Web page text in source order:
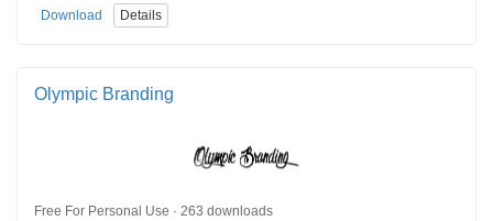
Download Details
Olympic Branding
Free For Personal Use · 263 downloads